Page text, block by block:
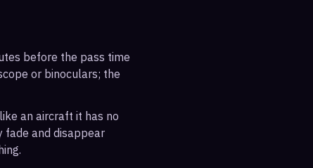
before the pass time
or binoculars; the
an aircraft it has no
fade and disappear